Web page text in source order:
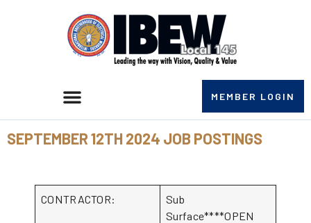
MEMBER LOGIN
SEPTEMBER 12TH 2024 JOB POSTINGS
CONTRACTOR:
Sub
Surface****OPEN